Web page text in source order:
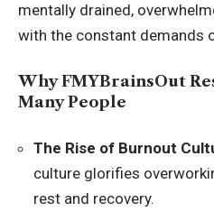
mentally drained,
with the constant demands
Why FMYBrainsOut
Many People
The Rise of Burnout
culture glorifies
rest and recovery.